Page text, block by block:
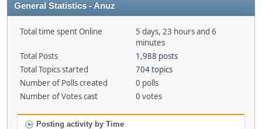
General Statistics - Anuz
Total time spent Online
5 days, 23 hours and 6
minutes
Total Posts
1,988 posts
Total Topics started
704 topics
Number of Polls created
0 polls
Number of Votes cast
0 votes
Posting activity by Time